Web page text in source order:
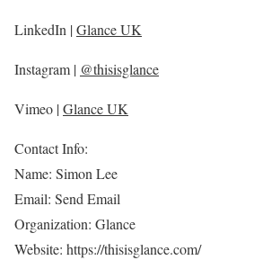
LinkedIn |Glance UK
Instagram | @thisisglance
Vimeo |Glance UK
Contact Info:
Name: Simon Lee
Email: Send Email
Organization: Glance
Website: https://thisisglance.com/